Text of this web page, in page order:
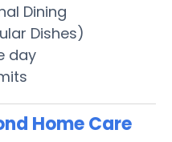
Dining
Dishes)
day
Home Care